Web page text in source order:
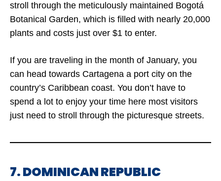
stroll through the meticulously maintained Bogotá
Botanical Garden, which is filled with nearly 20,000
plants and costs just over $1 to enter.
If you are traveling in the month of January, you
can head towards Cartagena a port city on the
country’s Caribbean coast. You don’t have to
spend a lot to enjoy your time here most visitors
just need to stroll through the picturesque streets.
7. DOMINICAN REPUBLIC